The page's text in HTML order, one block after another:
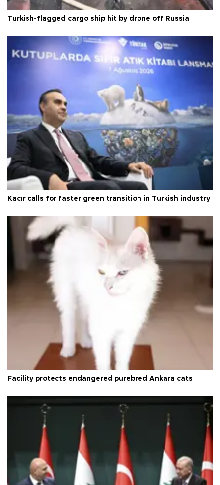
Turkish-flagged cargo ship hit by drone off Russia
Kacır calls for faster green transition in Turkish industry
Facility protects endangered purebred Ankara cats